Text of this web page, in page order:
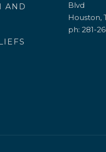
AND
Blvd
Houston,
ph: 281-